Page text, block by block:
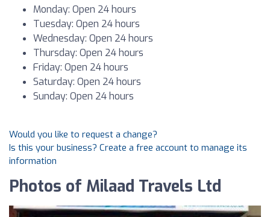
Monday: Open 24 hours
Tuesday: Open 24 hours
Wednesday: Open 24 hours
Thursday: Open 24 hours
Friday: Open 24 hours
Saturday: Open 24 hours
Sunday: Open 24 hours
Would you like to request a change?
Is this your business? Create a free account to manage its
information
Photos of Milaad Travels Ltd